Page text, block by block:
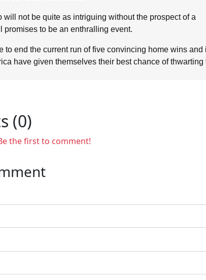
will not be quite as intriguing without the prospect of a
promises to be an enthralling event.
to end the current run of five convincing home wins and
have given themselves their best chance of thwarting
(0)
the first to comment!